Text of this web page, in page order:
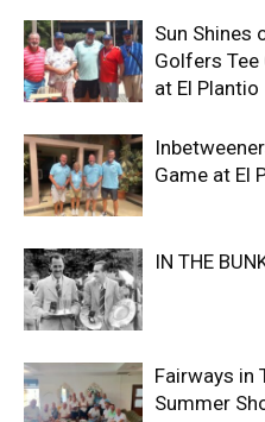
Sun Shines
Golfers Tee
at El Plantio
Game at El
IN THE
Fairways in
Summer